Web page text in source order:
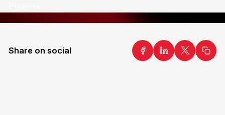
Share on social